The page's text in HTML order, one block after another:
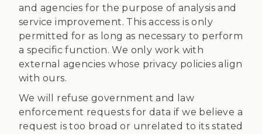
and agencies for the purpose of analysis and
service improvement. This access is only
permitted for as long as necessary to perform
a specific function. We only work with
external agencies whose privacy policies align
with ours.
We will refuse government and law
enforcement requests for data if we believe a
request is too broad or unrelated to its stated